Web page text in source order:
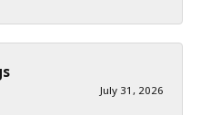
July 31, 2026